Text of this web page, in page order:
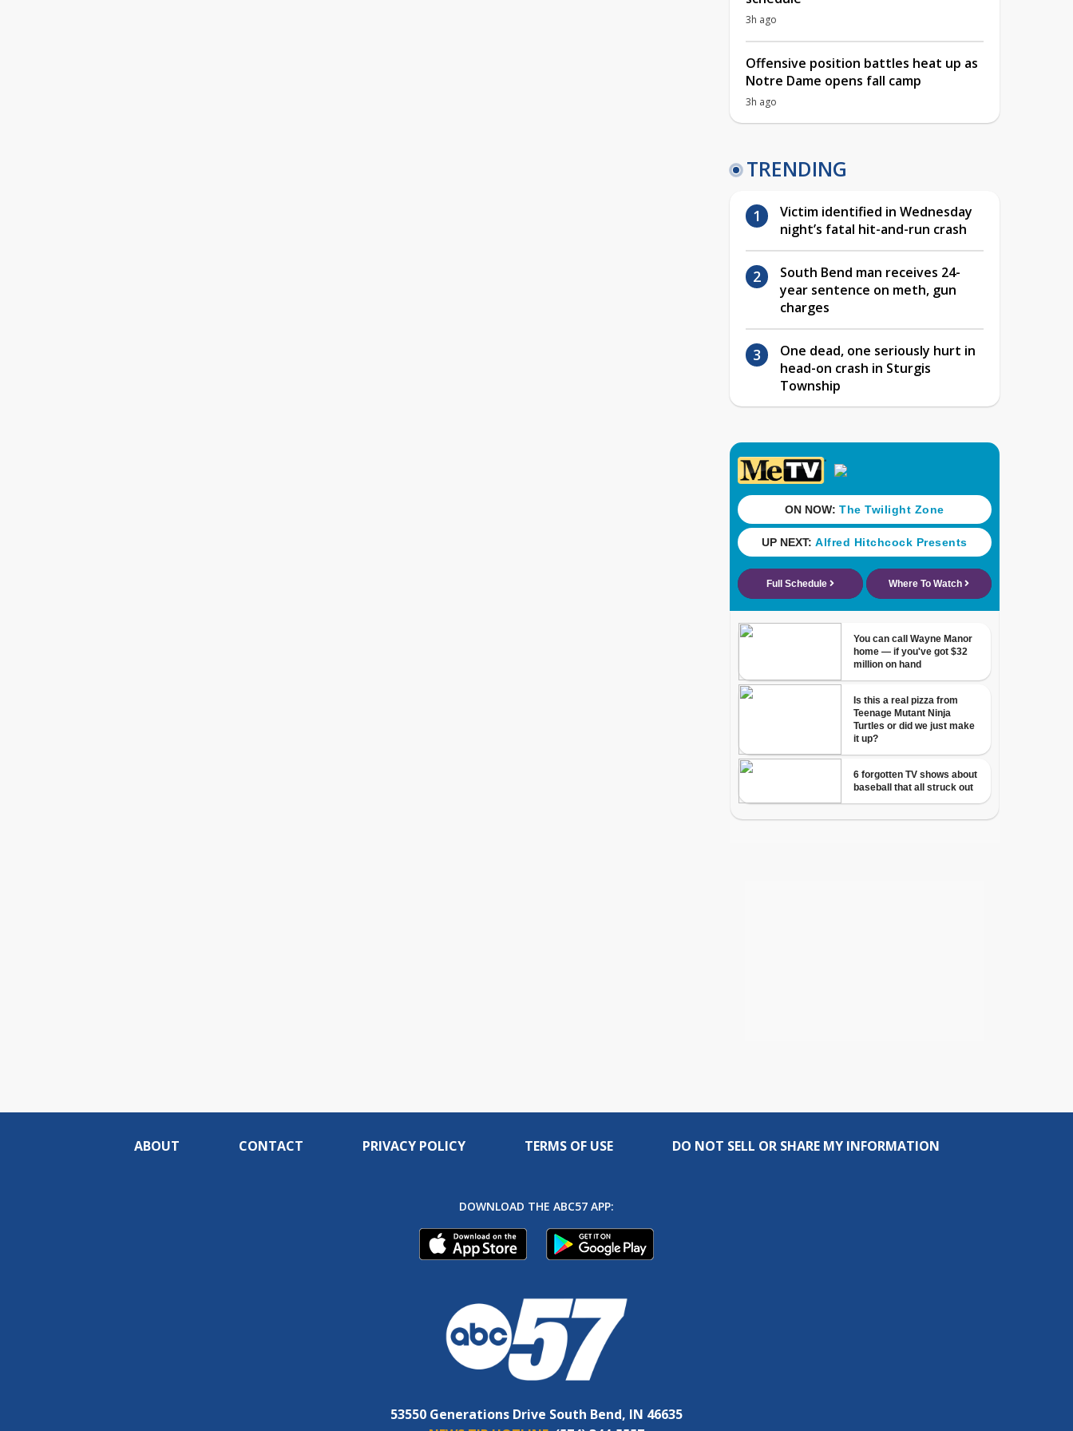
3h ago
Offensive position battles heat up as
Notre Dame opens fall camp
3h ago
TRENDING
Victim identified in Wednesday
night’s fatal hit-and-run crash
South Bend man receives 24-
year sentence on meth, gun
charges
One dead, one seriously hurt in
head-on crash in Sturgis
Township
ABOUT CONTACT PRIVACY POLICY TERMS OF USE DO NOT SELL OR SHARE MY INFORMATION
DOWNLOAD THE ABC57 APP:
53550 Generations Drive South Bend, IN 46635